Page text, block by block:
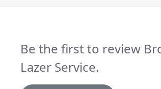
Be the first to review
Lazer Service.